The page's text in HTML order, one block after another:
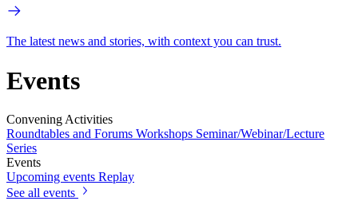
The latest news and stories, with context you can trust.
Events
Convening Activities
Roundtables and Forums Workshops Seminar/Webinar/Lecture
Series
Events
Upcoming events Replay
See all events